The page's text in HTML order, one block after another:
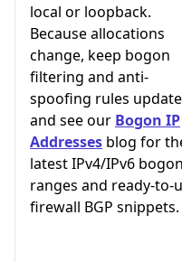
local or loopback.
Because allocations
change, keep bogon
filtering and anti-
spoofing rules
and see our Bogon IP
Addresses blog for
latest IPv4/IPv6 bogon
ranges and ready-to-
firewall BGP snippets.